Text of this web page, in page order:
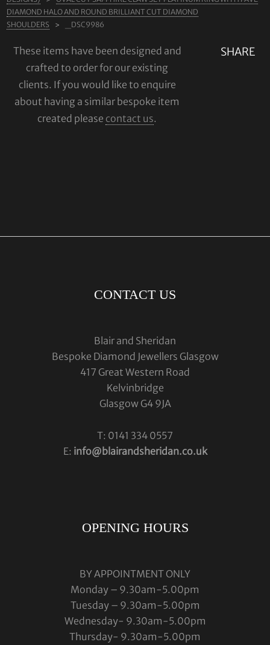
TESTIMONIALS
BLOG
CONTACT
DIAMOND HALO AND ROUND BRILLIANT CUT DIAMOND
SHOULDERS
_DSC9986
SHARE
These items have been designed and
crafted to order for our existing
clients. If you would like to enquire
about having a similar bespoke item
created please contact us.
CONTACT US
Blair and Sheridan
Bespoke Diamond Jewellers Glasgow
417 Great Western Road
Kelvinbridge
Glasgow G4 9JA
T: 0141 334 0557
E: info@blairandsheridan.co.uk
OPENING HOURS
BY APPOINTMENT ONLY
Monday – 9.30am-5.00pm
Tuesday – 9.30am-5.00pm
Wednesday- 9.30am-5.00pm
Thursday- 9.30am-5.00pm